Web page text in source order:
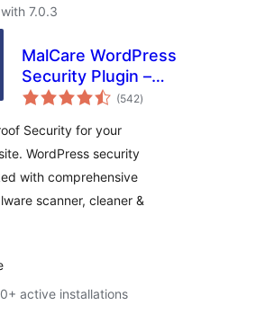
7.0.3
MalCare WordPress
Security Plugin –
Malware Scanner,
Firewall
(542total
ratings
)
Security for your
WordPress security
with comprehensive
scanner, cleaner &
active installations